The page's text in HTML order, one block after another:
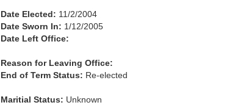
Date Elected: 11/2/2004
Date Sworn In: 1/12/2005
Date Left Office:
Reason for Leaving Office:
End of Term Status: Re-elected
Maritial Status: Unknown